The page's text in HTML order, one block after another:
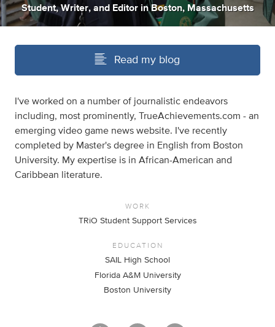
Student, Writer, and Editor inBoston, Massachusetts
Read my blog
I've worked on a number of journalistic endeavors
including, most prominently, TrueAchievements.com - an
emerging video game news website. I've recently
completed by Master's degree in English from Boston
University. My expertise is in African-American and
Caribbean literature.
WORK
TRiO Student Support Services
EDUCATION
SAIL High School
Florida A&M University
Boston University